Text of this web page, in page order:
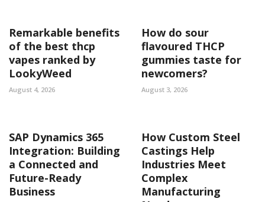
Remarkable benefits
of the best thcp
vapes ranked by
LookyWeed
August 4, 2026
How do sour
flavoured THCP
gummies taste for
newcomers?
August 3, 2026
SAP Dynamics 365
Integration: Building
a Connected and
Future-Ready
Business
How Custom Steel
Castings Help
Industries Meet
Complex
Manufacturing